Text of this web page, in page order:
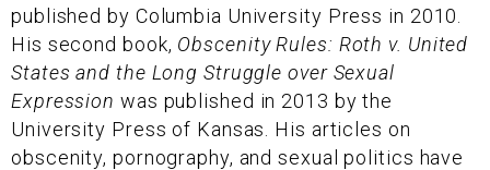
published by Columbia University Press in 2010.
His second book, Obscenity Rules: Roth v. United
States and the Long Struggle over Sexual
Expression was published in 2013 by the
University Press of Kansas. His articles on
obscenity, pornography, and sexual politics have